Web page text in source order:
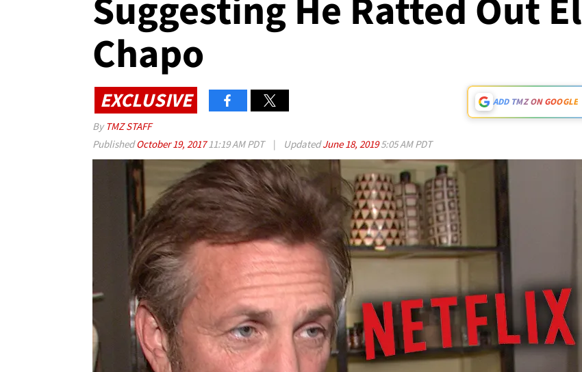
Suggesting He Ratted Out El
Chapo
EXCLUSIVE ADD TMZ ON GOOGLE
By TMZ STAFF
PublishedOctober 19, 201711:19 AM PDT | UpdatedJune 18, 20195:05 AM PDT